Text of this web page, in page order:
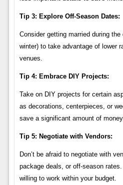
Tip 3: Explore Off-Season Dates:
Consider getting married during
winter) to take advantage of lower
venues.
Tip 4: Embrace DIY Projects:
Take on DIY projects for certain
as decorations, centerpieces, or
save a significant amount of
Tip 5: Negotiate with Vendors:
Don’t be afraid to negotiate with
package deals, or off-season
willing to work within your budget.